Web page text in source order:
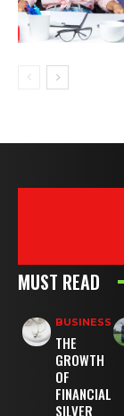
MUST READ
BUSINESS
THE
GROWTH
OF
FINANCIAL
SILVER